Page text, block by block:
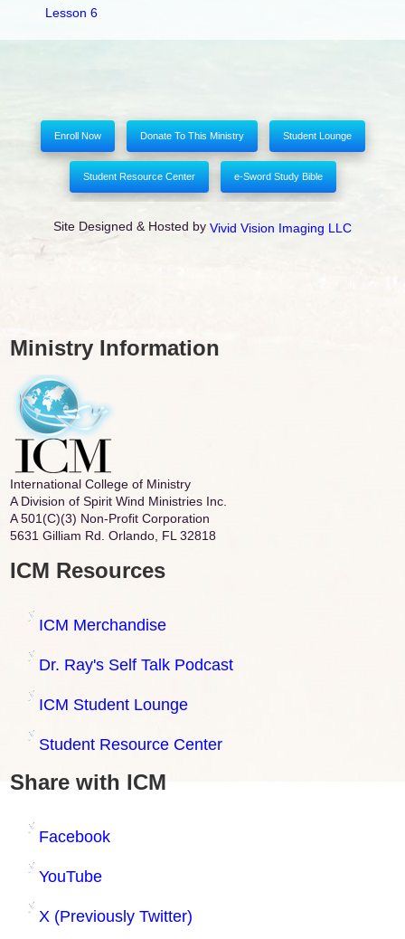
Lesson 6
Enroll Now Donate To This Ministry Student Lounge
Student Resource Center e-Sword Study Bible
Site Designed & Hosted by Vivid Vision Imaging LLC
Ministry Information
International College of Ministry
A Division of Spirit Wind Ministries Inc.
A 501(C)(3) Non-Profit Corporation
5631 Gilliam Rd. Orlando, FL 32818
ICM Resources
ICM Merchandise
Dr. Ray's Self Talk Podcast
ICM Student Lounge
Student Resource Center
Share with ICM
Facebook
YouTube
X (Previously Twitter)